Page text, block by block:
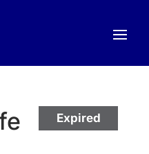
Expired